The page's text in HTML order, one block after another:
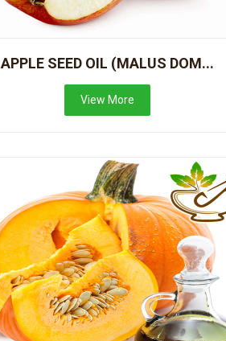
APPLE SEED OIL (MALUS DOM...
View More